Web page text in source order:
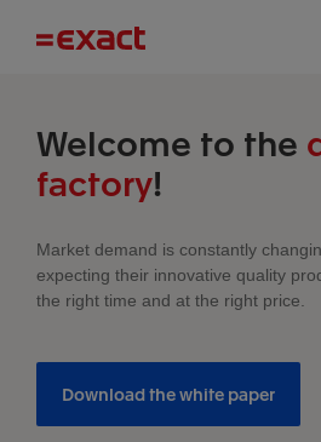
Welcome to the
factory!
Market demand is constantly
expecting their innovative quality
the right time and at the right price.
Download the white paper